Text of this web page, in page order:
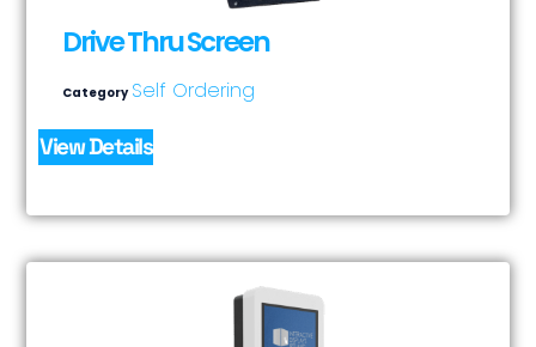
Drive Thru Screen
Category Self Ordering
View Details